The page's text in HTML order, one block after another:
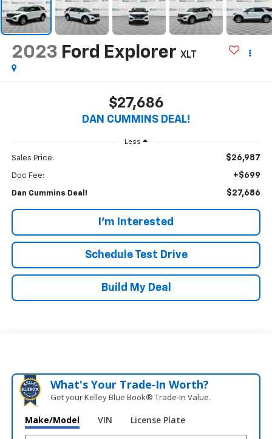
2023 Ford Explorer XLT
$27,686
DAN CUMMINS DEAL!
Less
Sales Price: $26,987
Doc Fee: +$699
Dan Cummins Deal! $27,686
I'm Interested
Schedule Test Drive
Build My Deal
What's Your Trade‑In Worth?
Get your Kelley Blue Book® Trade‑In Value.
Make/Model VIN License Plate